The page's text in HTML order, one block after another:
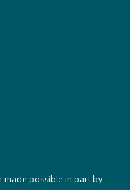
made possible in part by